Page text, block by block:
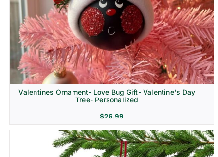
Religion & Memorial
Valentines Ornament- Love Bug Gift- Valentine's Day
Tree- Personalized
$26.99